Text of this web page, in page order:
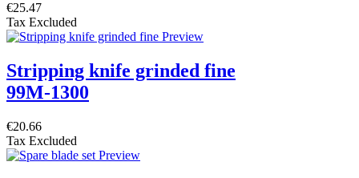
€25.47
Tax Excluded
Stripping knife grinded fine
99M-1300
€20.66
Tax Excluded